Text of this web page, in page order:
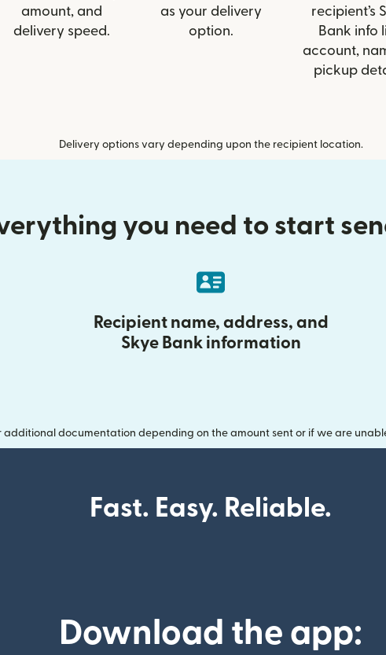
amount, and
delivery speed.
as your delivery
option.
recipient’s
Bank info
account,
pickup
Delivery options vary depending upon the recipient location.
you need to start
Recipient name, address, and
Skye Bank information
additional documentation depending on the amount sent or if we are
Fast. Easy. Reliable.
Download the app: